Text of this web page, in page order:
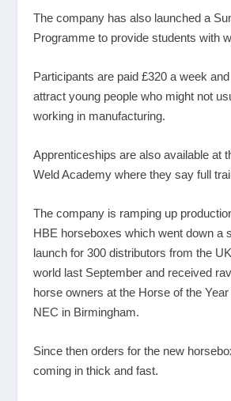
The company has also launched a
Programme to provide students with
Participants are paid £320 a week
attract young people who might not
working in manufacturing.
Apprenticeships are also available at
Weld Academy where they say full
The company is ramping up
HBE horseboxes which went down a
launch for 300 distributors from the
world last September and received
horse owners at the Horse of the
NEC in Birmingham.
Since then orders for the new
coming in thick and fast.